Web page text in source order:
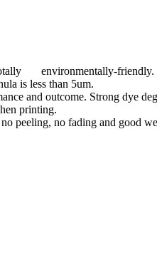
totally environmentally-friendly.
is less than 5um.
and outcome. Strong dye
printing.
peeling, no fading and good